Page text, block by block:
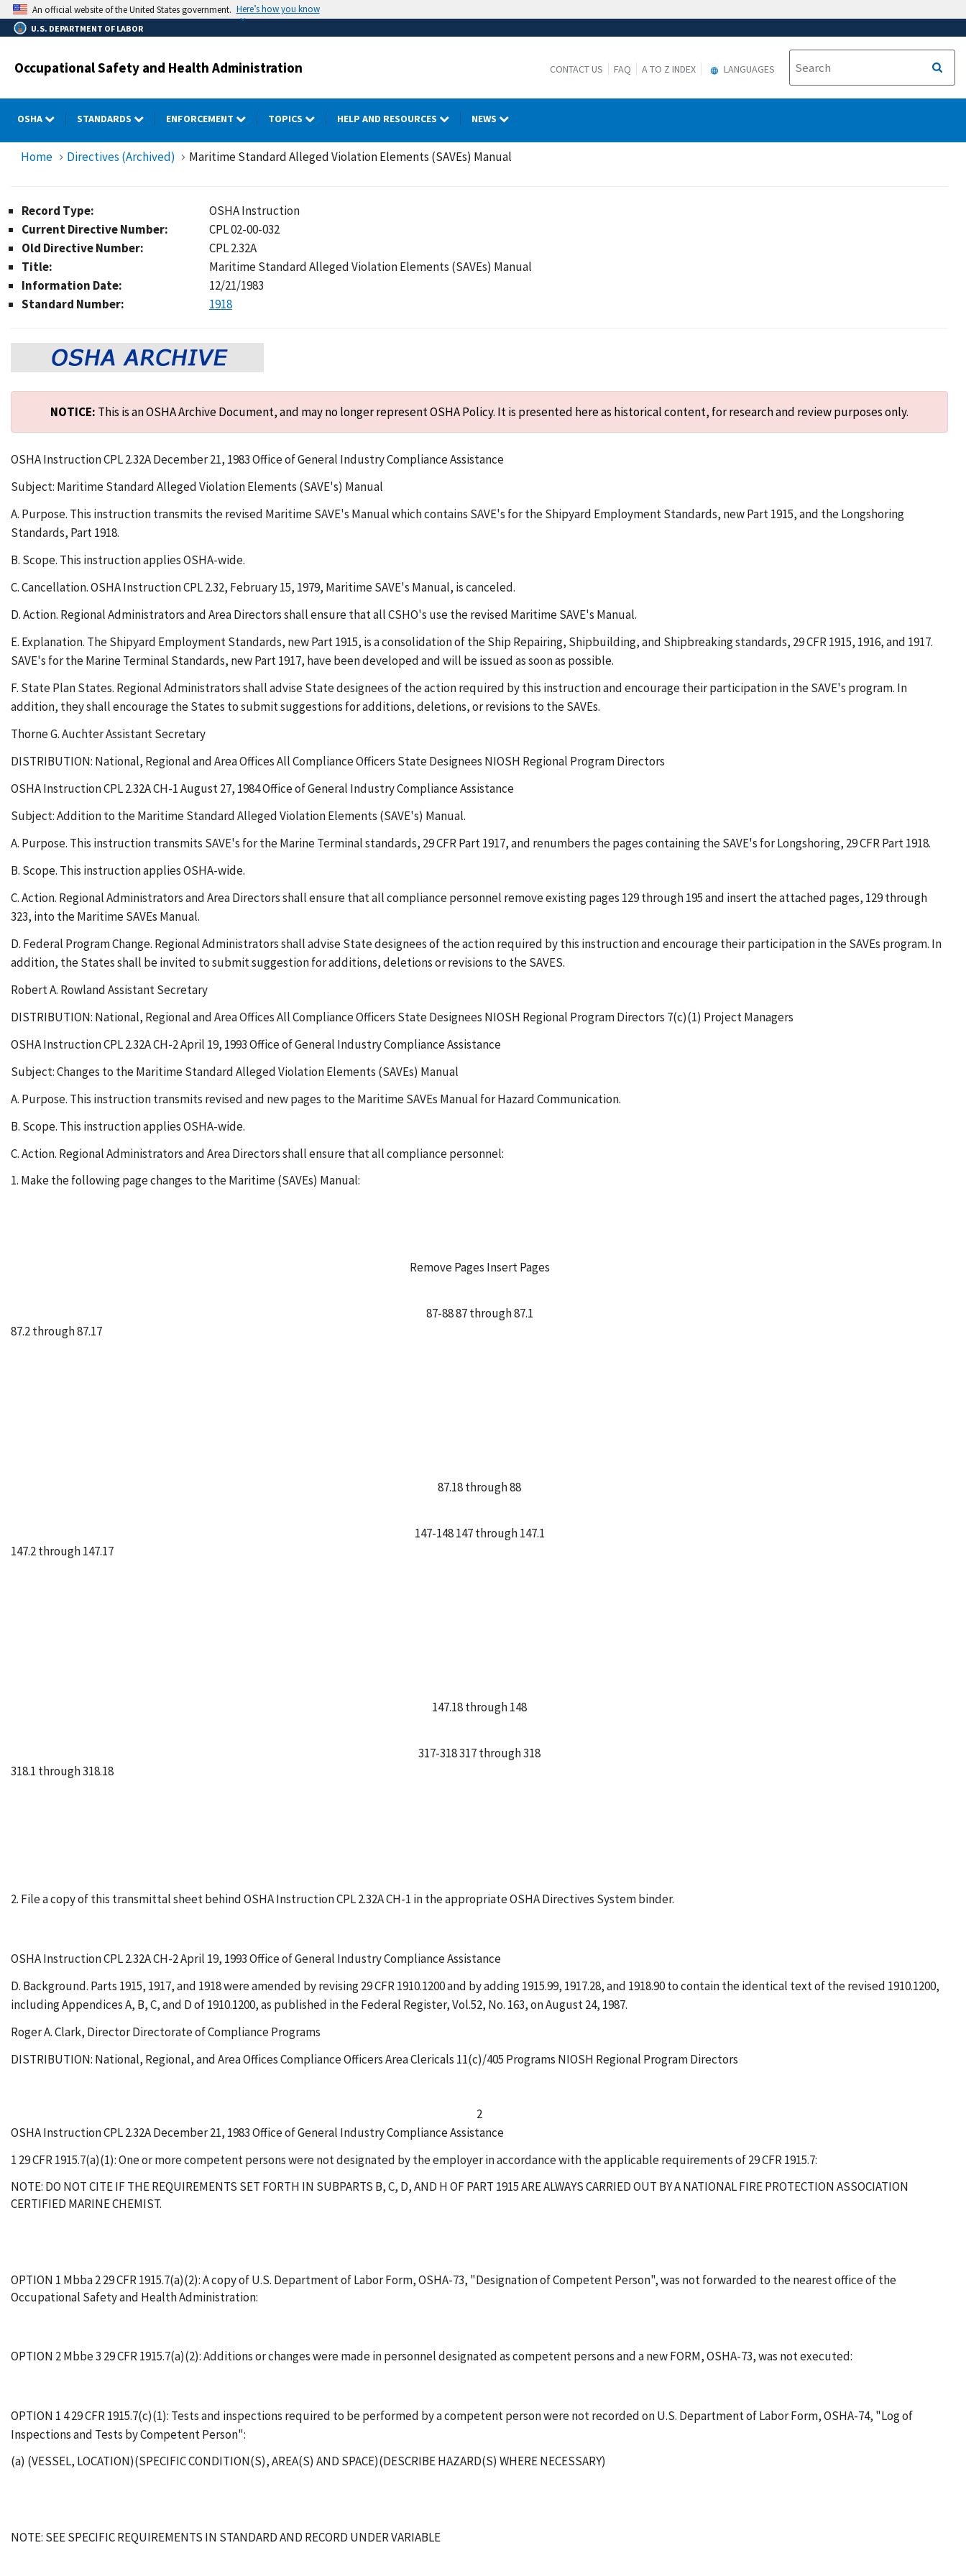
Skip
to
main
An official website of the United States government. Here’s how you know
U.S. DEPARTMENT OF LABOR
Occupational Safety and Health Administration CONTACT US FAQ A TO Z INDEX LANGUAGES
OSHA STANDARDS ENFORCEMENT TOPICS HELP AND RESOURCES NEWS
Home Directives (Archived) Maritime Standard Alleged Violation Elements (SAVEs) Manual
Record Type:
OSHA Instruction
Current Directive Number:
CPL 02-00-032
Old Directive Number:
CPL 2.32A
Title:
Maritime Standard Alleged Violation Elements (SAVEs) Manual
Information Date:
12/21/1983
Standard Number:
1918
NOTICE: This is an OSHA Archive Document, and may no longer represent OSHA Policy. It is presented here as historical content, for research and review purposes only.
OSHA Instruction CPL 2.32A December 21, 1983 Office of General Industry Compliance Assistance
Subject: Maritime Standard Alleged Violation Elements (SAVE's) Manual
A. Purpose. This instruction transmits the revised Maritime SAVE's Manual which contains SAVE's for the Shipyard Employment Standards, new Part 1915, and the Longshoring
Standards, Part 1918.
B. Scope. This instruction applies OSHA-wide.
C. Cancellation. OSHA Instruction CPL 2.32, February 15, 1979, Maritime SAVE's Manual, is canceled.
D. Action. Regional Administrators and Area Directors shall ensure that all CSHO's use the revised Maritime SAVE's Manual.
E. Explanation. The Shipyard Employment Standards, new Part 1915, is a consolidation of the Ship Repairing, Shipbuilding, and Shipbreaking standards, 29 CFR 1915, 1916, and 1917.
SAVE's for the Marine Terminal Standards, new Part 1917, have been developed and will be issued as soon as possible.
F. State Plan States. Regional Administrators shall advise State designees of the action required by this instruction and encourage their participation in the SAVE's program. In
addition, they shall encourage the States to submit suggestions for additions, deletions, or revisions to the SAVEs.
Thorne G. Auchter Assistant Secretary
DISTRIBUTION: National, Regional and Area Offices All Compliance Officers State Designees NIOSH Regional Program Directors
OSHA Instruction CPL 2.32A CH-1 August 27, 1984 Office of General Industry Compliance Assistance
Subject: Addition to the Maritime Standard Alleged Violation Elements (SAVE's) Manual.
A. Purpose. This instruction transmits SAVE's for the Marine Terminal standards, 29 CFR Part 1917, and renumbers the pages containing the SAVE's for Longshoring, 29 CFR Part 1918.
B. Scope. This instruction applies OSHA-wide.
C. Action. Regional Administrators and Area Directors shall ensure that all compliance personnel remove existing pages 129 through 195 and insert the attached pages, 129 through
323, into the Maritime SAVEs Manual.
D. Federal Program Change. Regional Administrators shall advise State designees of the action required by this instruction and encourage their participation in the SAVEs program. In
addition, the States shall be invited to submit suggestion for additions, deletions or revisions to the SAVES.
Robert A. Rowland Assistant Secretary
DISTRIBUTION: National, Regional and Area Offices All Compliance Officers State Designees NIOSH Regional Program Directors 7(c)(1) Project Managers
OSHA Instruction CPL 2.32A CH-2 April 19, 1993 Office of General Industry Compliance Assistance
Subject: Changes to the Maritime Standard Alleged Violation Elements (SAVEs) Manual
A. Purpose. This instruction transmits revised and new pages to the Maritime SAVEs Manual for Hazard Communication.
B. Scope. This instruction applies OSHA-wide.
C. Action. Regional Administrators and Area Directors shall ensure that all compliance personnel:
1. Make the following page changes to the Maritime (SAVEs) Manual:
Remove Pages Insert Pages
87-88 87 through 87.1
87.2 through 87.17
87.18 through 88
147-148 147 through 147.1
147.2 through 147.17
147.18 through 148
317-318 317 through 318
318.1 through 318.18
2. File a copy of this transmittal sheet behind OSHA Instruction CPL 2.32A CH-1 in the appropriate OSHA Directives System binder.
OSHA Instruction CPL 2.32A CH-2 April 19, 1993 Office of General Industry Compliance Assistance
D. Background. Parts 1915, 1917, and 1918 were amended by revising 29 CFR 1910.1200 and by adding 1915.99, 1917.28, and 1918.90 to contain the identical text of the revised 1910.1200,
including Appendices A, B, C, and D of 1910.1200, as published in the Federal Register, Vol.52, No. 163, on August 24, 1987.
Roger A. Clark, Director Directorate of Compliance Programs
DISTRIBUTION: National, Regional, and Area Offices Compliance Officers Area Clericals 11(c)/405 Programs NIOSH Regional Program Directors
2
OSHA Instruction CPL 2.32A December 21, 1983 Office of General Industry Compliance Assistance
1 29 CFR 1915.7(a)(1): One or more competent persons were not designated by the employer in accordance with the applicable requirements of 29 CFR 1915.7:
NOTE: DO NOT CITE IF THE REQUIREMENTS SET FORTH IN SUBPARTS B, C, D, AND H OF PART 1915 ARE ALWAYS CARRIED OUT BY A NATIONAL FIRE PROTECTION ASSOCIATION
CERTIFIED MARINE CHEMIST.
OPTION 1 Mbba 2 29 CFR 1915.7(a)(2): A copy of U.S. Department of Labor Form, OSHA-73, "Designation of Competent Person", was not forwarded to the nearest office of the
Occupational Safety and Health Administration:
OPTION 2 Mbbe 3 29 CFR 1915.7(a)(2): Additions or changes were made in personnel designated as competent persons and a new FORM, OSHA-73, was not executed:
OPTION 1 4 29 CFR 1915.7(c)(1): Tests and inspections required to be performed by a competent person were not recorded on U.S. Department of Labor Form, OSHA-74, "Log of
Inspections and Tests by Competent Person":
(a) (VESSEL, LOCATION)(SPECIFIC CONDITION(S), AREA(S) AND SPACE)(DESCRIBE HAZARD(S) WHERE NECESSARY)
NOTE: SEE SPECIFIC REQUIREMENTS IN STANDARD AND RECORD UNDER VARIABLE